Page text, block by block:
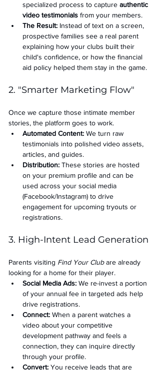
specialized process to capture authentic
video testimonials from your members.
The Result: Instead of text on a screen,
prospective families see a real parent
explaining how your clubs built their
child's confidence, or how the financial
aid policy helped them stay in the game.
2. "Smarter Marketing Flow"
Once we capture those intimate member
stories, the platform goes to work.
Automated Content: We turn raw
testimonials into polished video assets,
articles, and guides.
Distribution: These stories are hosted
on your premium profile and can be
used across your social media
(Facebook/Instagram) to drive
engagement for upcoming tryouts or
registrations.
3. High-Intent Lead Generation
Parents visiting Find Your Club are already
looking for a home for their player.
Social Media Ads: We re-invest a portion
of your annual fee in targeted ads help
drive registrations.
Connect: When a parent watches a
video about your competitive
development pathway and feels a
connection, they can inquire directly
through your profile.
Convert: You receive leads that are